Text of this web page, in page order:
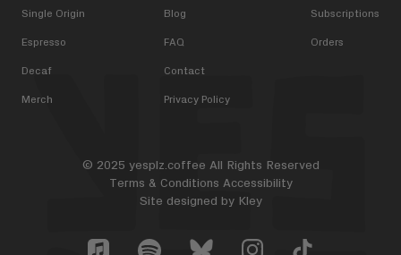
Single Origin
Espresso
Decaf
Merch
Blog
FAQ
Contact
Privacy Policy
Subscriptions
Orders
© 2025 yesplz.coffee All Rights Reserved
Terms & Conditions Accessibility
Site designed by Kley